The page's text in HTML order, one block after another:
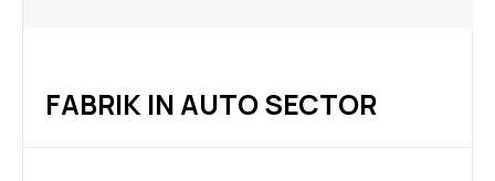
FABRIK IN AUTO SECTOR